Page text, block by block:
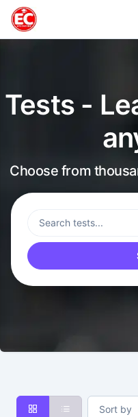
Tests -
Choose from
Sort by